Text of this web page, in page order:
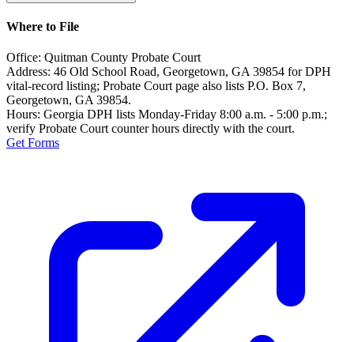
Where to File
Office: Quitman County Probate Court
Address: 46 Old School Road, Georgetown, GA 39854 for DPH
vital-record listing; Probate Court page also lists P.O. Box 7,
Georgetown, GA 39854.
Hours: Georgia DPH lists Monday-Friday 8:00 a.m. - 5:00 p.m.;
verify Probate Court counter hours directly with the court.
Get Forms